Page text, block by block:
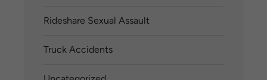
Rideshare Sexual Assault
Truck Accidents